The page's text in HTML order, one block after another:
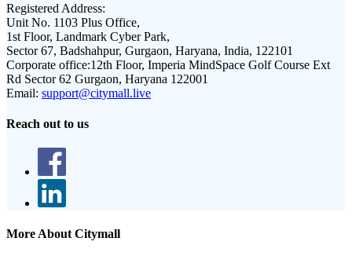
Registered Address:
Unit No. 1103 Plus Office,
1st Floor, Landmark Cyber Park,
Sector 67, Badshahpur, Gurgaon, Haryana, India, 122101
Corporate office:12th Floor, Imperia MindSpace Golf Course Ext
Rd Sector 62 Gurgaon, Haryana 122001
Email: support@citymall.live
Reach out to us
More About Citymall